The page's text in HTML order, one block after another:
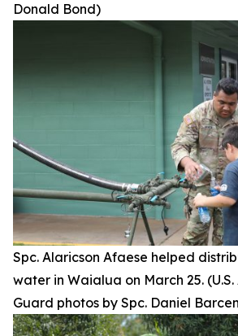
Donald Bond)
Spc. Alaricson Afaese helped
water in Waialua on March 25.
Guard photos by Spc. Daniel